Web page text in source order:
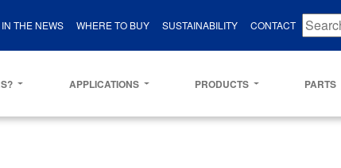
IN THE NEWS WHERE TO BUY SUSTAINABILITY CONTACT
APPLICATIONS PRODUCTS PARTS